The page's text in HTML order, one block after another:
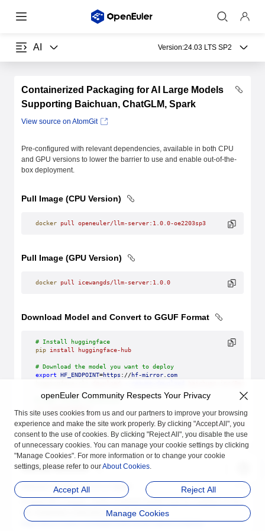
AI Version:24.03 LTS SP2
Containerized Packaging for AI Large Models
Supporting Baichuan, ChatGLM, Spark
View source on AtomGit
Pre-configured with relevant dependencies, available in both CPU
and GPU versions to lower the barrier to use and enable out-of-the-
box deployment.
Pull Image (CPU Version)
docker pull openeuler/llm-server:1.0.0-oe2203sp3
Pull Image (GPU Version)
docker pull icewangds/llm-server:1.0.0
Download Model and Convert to GGUF Format
# Install huggingface
pip install huggingface-hub
# Download the model you want to deploy
export HF_ENDPOINT=https ://hf-mirror
com
# GGUF format conversion
git clone https://github.com/ggerganov/llama.cpp.git
python llama.cpp/convert-hf-to-gguf.py ./Baichuan2-13B-Chat
# Generated GGUF format model path: /root/models/Baichuan2-13B-
Startup Methods
Requires Docker v25.0.0 or higher.
OS. Installation instructions can be found at
https://docs.nvidia.com/datacenter/cloud-native/container-
openEuler Community Respects Your Privacy
This site uses cookies from us and our partners to improve your browsing
experience and make the site work properly. By clicking "Accept All", you
consent to the use of cookies. By clicking "Reject All", you disable the use
of unnecessary cookies. You can manage your cookie settings by clicking
"Manage Cookies". For more information or to change your cookie
settings, please refer to ourAbout Cookies.
Accept All Reject All
Manage Cookies